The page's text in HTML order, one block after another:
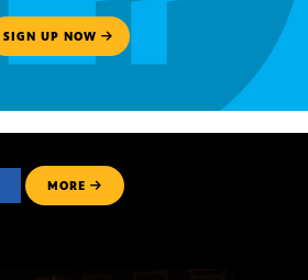
SIGN UP NOW
MORE